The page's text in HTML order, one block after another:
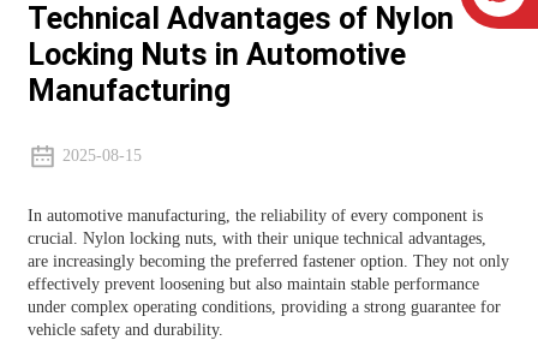
Technical Advantages of Nylon
Locking Nuts in Automotive
Manufacturing
2025-08-15
In automotive manufacturing, the reliability of every component is
crucial. Nylon locking nuts, with their unique technical advantages,
are increasingly becoming the preferred fastener option. They not only
effectively prevent loosening but also maintain stable performance
under complex operating conditions, providing a strong guarantee for
vehicle safety and durability.